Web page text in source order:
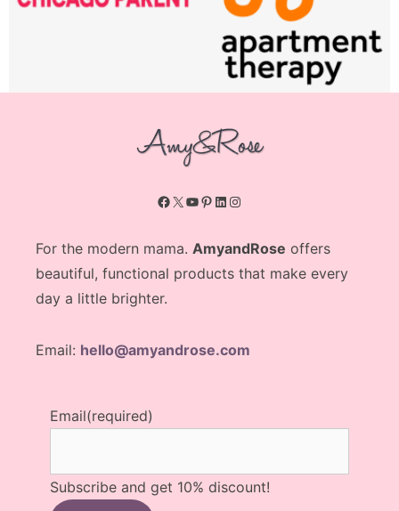
Facebook
X YouTube
Pinterest
LinkedIn
Instagram
For the modern mama. AmyandRose offers
beautiful, functional products that make every
day a little brighter.
Email: hello@amyandrose.com
Email(required)
Subscribe and get 10% discount!